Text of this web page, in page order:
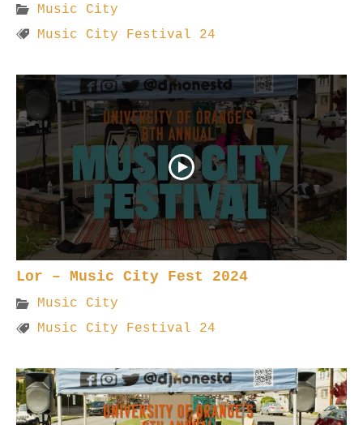
Music City
Music City Festival 24
Lor – Music City Fest 2024
Music City
Music City Festival 24